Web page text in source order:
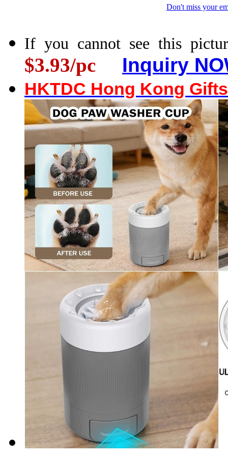
Don't miss your
If you cannot see this
$3.93/pc Inquiry
HKTDC Hong Kong